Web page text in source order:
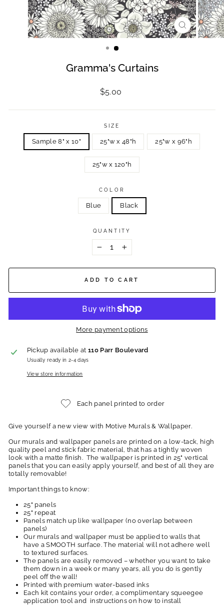
CLOSE
(ESC)
Gramma's Curtains
Regular
price
$5.00
SIZE
Sample 8" x 10" 25"w x 48"h 25"w x 96"h
25"w x 120"h
COLOR
Blue Black
QUANTITY
+
ADD TO CART
More payment options
Pickup available at 110 Parr Boulevard
Usually ready in 2-4 days
View store information
Each panel printed to order
Give yourself a new view with Motive Murals & Wallpaper.
Our murals and wallpaper panels are printed on a low-tack, high
quality peel and stick fabric material, that has a tightly woven
look with a matte finish. The wallpaper is printed in 25" vertical
panels that you can easily apply yourself, and best of all they are
totally removable!
Important things to know:
25" panels
25" repeat
Panels match up like wallpaper (no overlap between
panels)
Our murals and wallpaper must be applied to walls that
have a SMOOTH surface. The material will not adhere well
to textured surfaces.
The panels are easily removed – whether you want to take
them down in a week or many years, all you do is gently
peel off the wall!
Printed with premium water-based inks
Each kit contains your order, a complimentary squeegee
application tool and instructions on how to install